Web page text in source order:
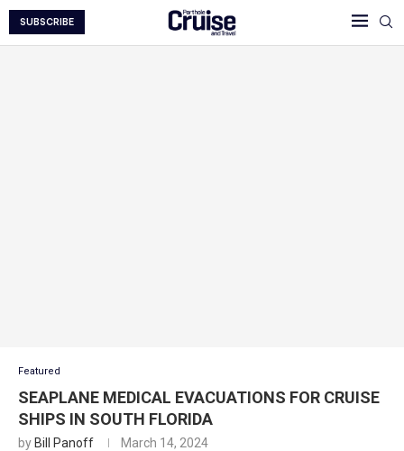
SUBSCRIBE
Featured
SEAPLANE MEDICAL EVACUATIONS FOR CRUISE
SHIPS IN SOUTH FLORIDA
by Bill Panoff March 14, 2024